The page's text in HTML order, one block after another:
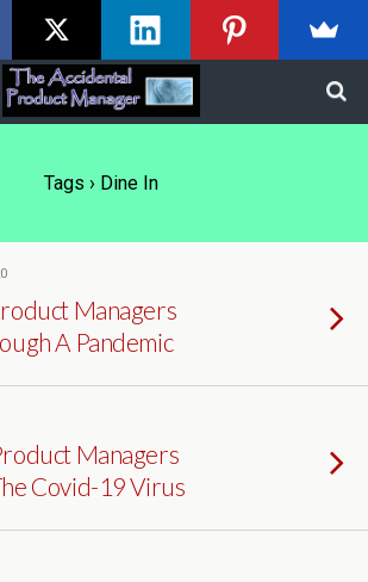
Tags › Dine In
Managers
A Pandemic
Managers
Covid-19 Virus